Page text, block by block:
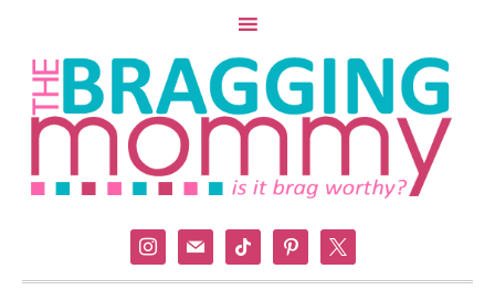
instagram
mail tiktok pinterest